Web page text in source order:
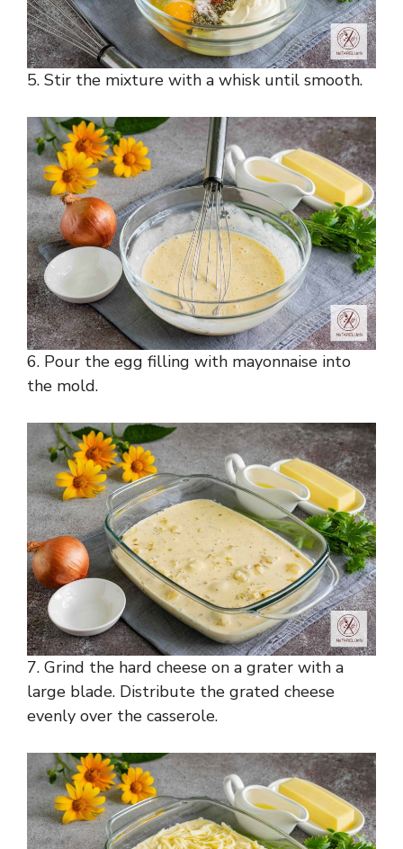
5. Stir the mixture with a whisk until smooth.
6. Pour the egg filling with mayonnaise into
the mold.
7. Grind the hard cheese on a grater with a
large blade. Distribute the grated cheese
evenly over the casserole.